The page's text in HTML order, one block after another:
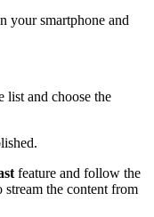
your smartphone and
list and choose the
feature and follow the
stream the content from